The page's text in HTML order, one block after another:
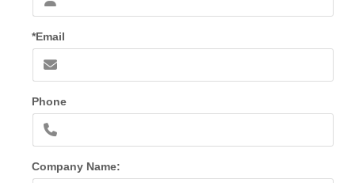
*Email
Phone
Company Name: